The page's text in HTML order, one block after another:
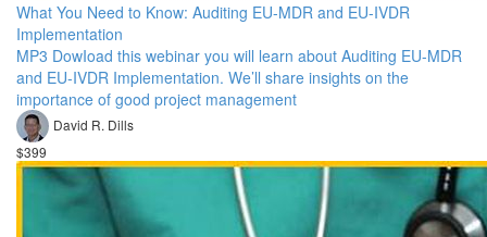
What You Need to Know: Auditing EU-MDR and EU-IVDR
Implementation
MP3 DowIoad this webinar you will learn about Auditing EU-MDR
and EU-IVDR Implementation. We’ll share insights on the
importance of good project management
David R. Dills
$399